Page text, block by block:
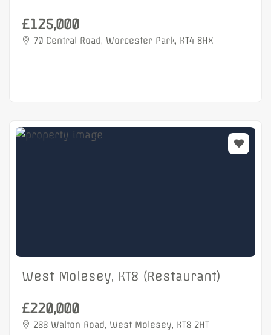
£125,000
70 Central Road, Worcester Park, KT4 8HX
West Molesey, KT8 (Restaurant)
£220,000
288 Walton Road, West Molesey, KT8 2HT